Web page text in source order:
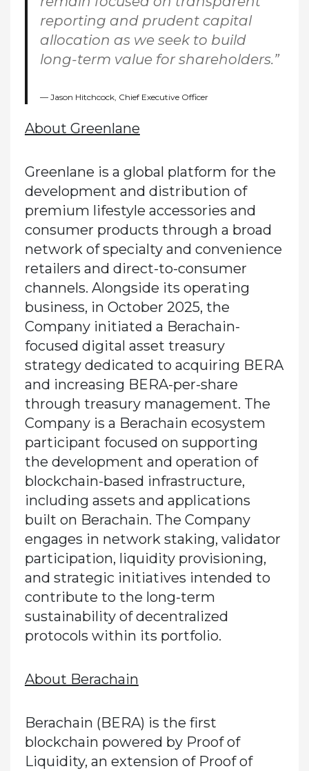
reporting and prudent capital
allocation as we seek to build
long-term value for shareholders.”
Jason Hitchcock, Chief Executive Officer
About Greenlane
Greenlane is a global platform for the
development and distribution of
premium lifestyle accessories and
consumer products through a broad
network of specialty and convenience
retailers and direct-to-consumer
channels. Alongside its operating
business, in October 2025, the
Company initiated a Berachain-
focused digital asset treasury
strategy dedicated to acquiring BERA
and increasing BERA-per-share
through treasury management. The
Company is a Berachain ecosystem
participant focused on supporting
the development and operation of
blockchain-based infrastructure,
including assets and applications
built on Berachain. The Company
engages in network staking, validator
participation, liquidity provisioning,
and strategic initiatives intended to
contribute to the long-term
sustainability of decentralized
protocols within its portfolio.
About Berachain
Berachain (BERA) is the first
blockchain powered by Proof of
Liquidity, an extension of Proof of